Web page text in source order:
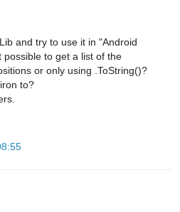
and try to use it in "Android
possible to get a list of the
or only using .ToString()?
to?